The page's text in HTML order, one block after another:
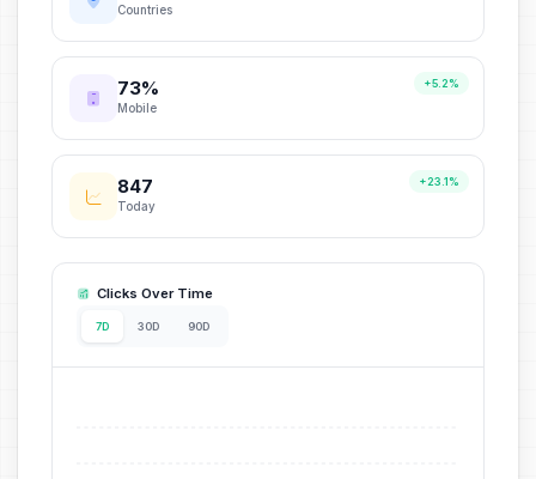
Countries
73%
Mobile
+5.2%
847
Today
+23.1%
Clicks Over Time
7D 30D 90D